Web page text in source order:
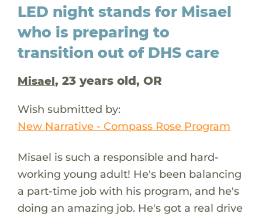
LED night stands for Misael
who is preparing to
transition out of DHS care
Misael, 23 years old, OR
Wish submitted by:
New Narrative - Compass Rose Program
Misael is such a responsible and hard-
working young adult! He's been balancing
a part-time job with his program, and he's
doing an amazing job. He's got a real drive